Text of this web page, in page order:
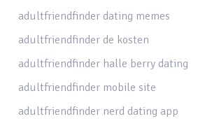
adultfriendfinder dating memes
adultfriendfinder de kosten
adultfriendfinder halle berry dating
adultfriendfinder mobile site
adultfriendfinder nerd dating app